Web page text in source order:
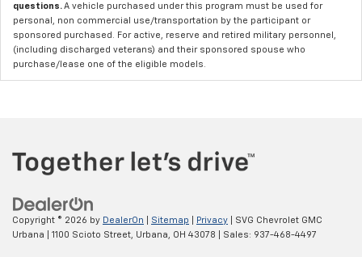
questions. A vehicle purchased under this program must be used for
personal, non commercial use/transportation by the participant or
sponsored purchased. For active, reserve and retired military personnel,
(including discharged veterans) and their sponsored spouse who
purchase/lease one of the eligible models.
Copyright © 2026 by DealerOn Sitemap Privacy | SVG Chevrolet GMC
Urbana
1100 Scioto Street, Urbana, OH 43078 | Sales: 937-468-4497